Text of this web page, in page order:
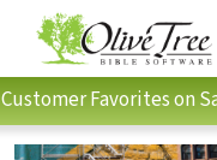
Customer Favorites on